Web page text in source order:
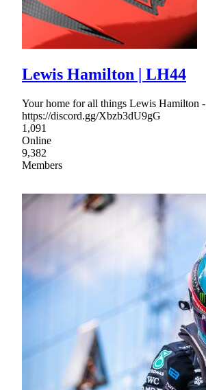
Lewis Hamilton | LH44
Your home for all things Lewis Hamilton -
https://discord.gg/Xbzb3dU9gG
1,091
Online
9,382
Members